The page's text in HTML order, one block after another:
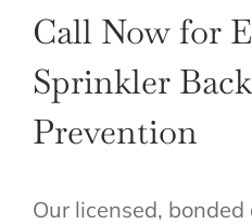
Call Now for
Sprinkler
Prevention
Our licensed,